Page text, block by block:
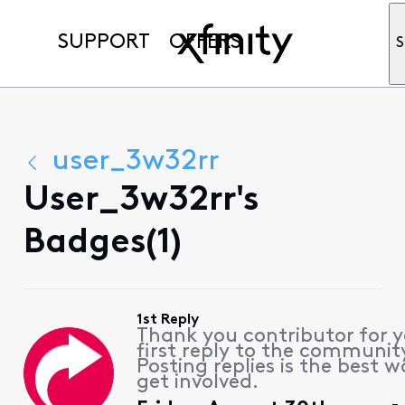
SUPPORT OFFERS
user_3w32rr
User_3w32rr's
Badges(1)
1st Reply
Thank you contributor for
first reply to the
Posting replies is the best
get involved.